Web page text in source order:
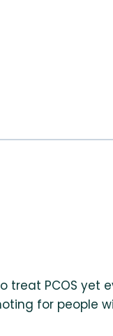
treat PCOS yet
for people